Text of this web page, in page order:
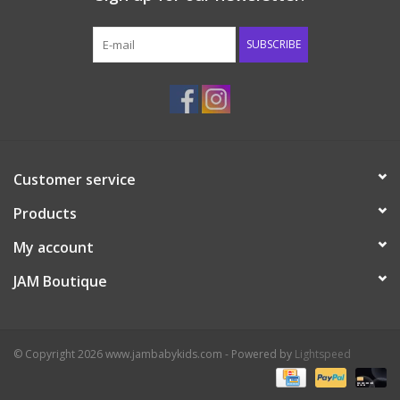
SUBSCRIBE
Customer service
Products
My account
JAM Boutique
© Copyright 2026 www.jambabykids.com - Powered by Lightspeed